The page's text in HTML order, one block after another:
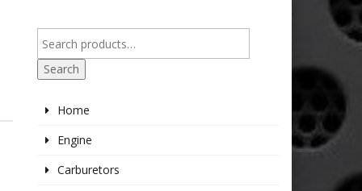
Search
Home
Engine
Carburetors